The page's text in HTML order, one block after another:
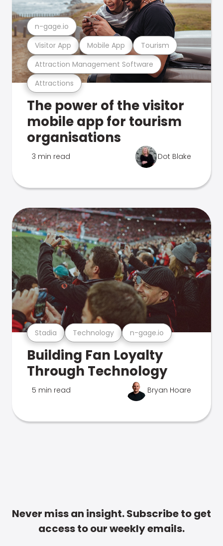
Attractions
Attraction Management Software
Visitor App Mobile App Tourism
n-gage.io
The power of the visitor
mobile app for tourism
organisations
3 min read Dot Blake
Stadia Technology n-gage.io
Building Fan Loyalty
Through Technology
5 min read Bryan Hoare
Never miss an insight. Subscribe to get
access to our weekly emails.